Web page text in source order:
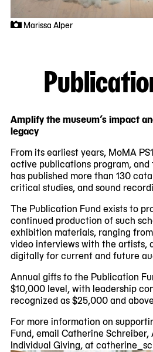
Marissa Alper
Amplify the museum’s impact
legacy
From its earliest years, MoMA
active publications program,
has published more than 130
critical studies, and sound
The Publication Fund exists to
continued production of such
exhibition materials, ranging
video interviews with the artists,
digitally for current and future
Annual gifts to the Publication
$10,000 level, with leadership
recognized as $25,000 and
For more information on
Fund, email Catherine
Individual Giving, at